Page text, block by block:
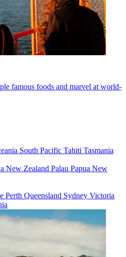
famous foods and marvel at world-
South Pacific Tahiti Tasmania
New Zealand Palau Papua New
Perth Queensland Sydney Victoria